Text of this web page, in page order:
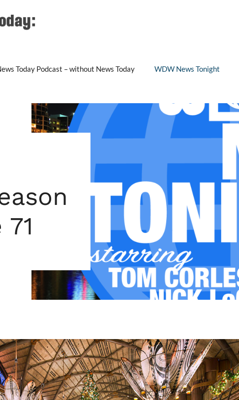
Today Podcast – without News Today WDW News Tonight